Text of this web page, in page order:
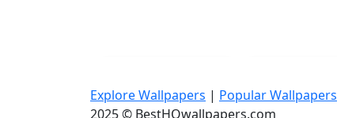
Explore Wallpapers | Popular Wallpapers
2025 © BestHQwallpapers.com